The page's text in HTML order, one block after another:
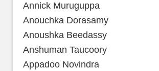
Annick Muruguppa
Anouchka Dorasamy
Anoushka Beedassy
Anshuman Taucoory
Appadoo Novindra